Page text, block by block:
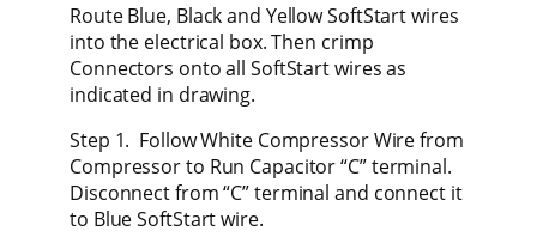
Route Blue, Black and Yellow SoftStart wires
into the electrical box. Then crimp
Connectors onto all SoftStart wires as
indicated in drawing.
Step 1. Follow White Compressor Wire from
Compressor to Run Capacitor “C” terminal.
Disconnect from “C” terminal and connect it
to Blue SoftStart wire.